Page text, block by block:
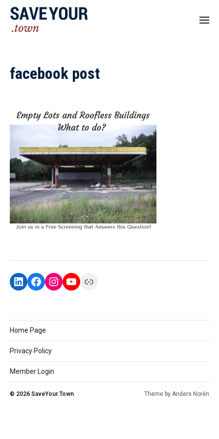
facebook post
Home Page
Privacy Policy
Member Login
© 2026 SaveYour.Town Theme by Anders Norén